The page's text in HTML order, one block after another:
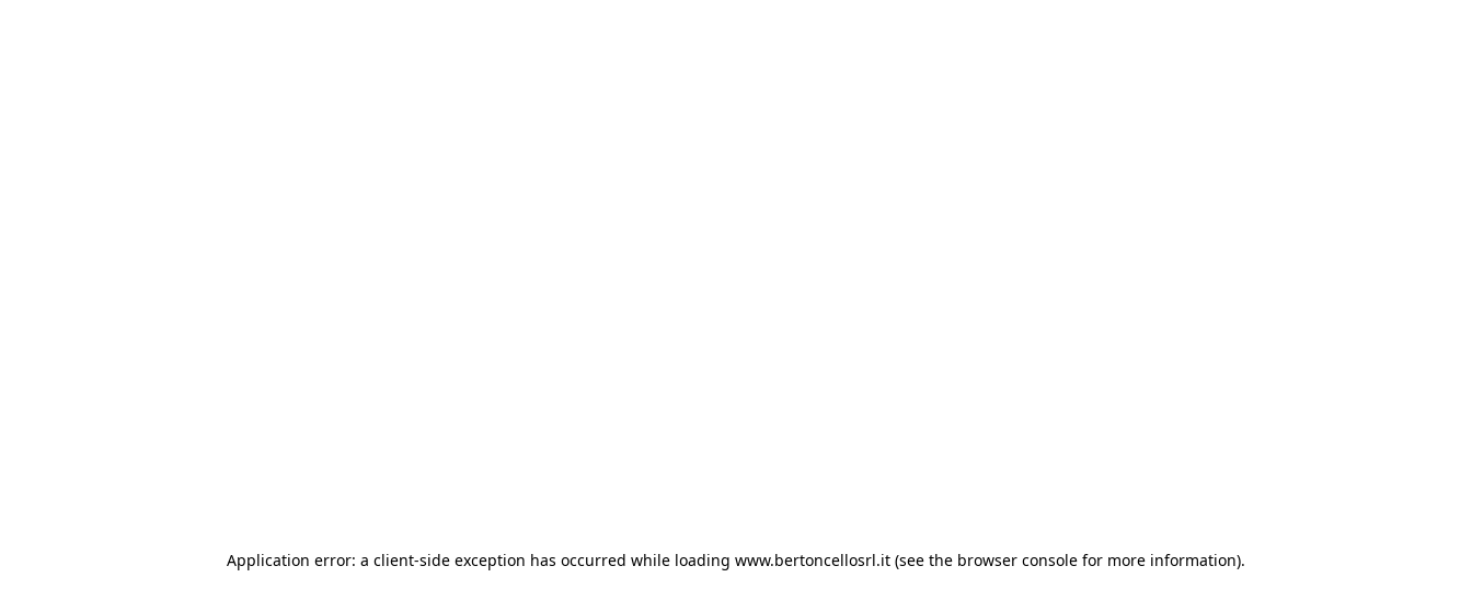
Application error: a client-side exception has occurred while loading www.bertoncellosrl.it (see the browser console for more information).